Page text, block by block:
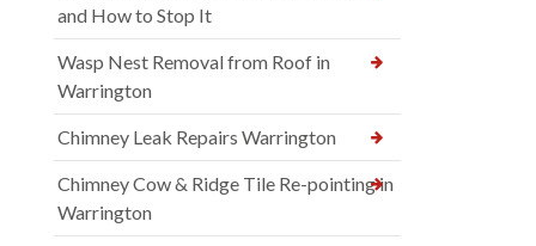
and How to Stop It
Wasp Nest Removal from Roof in
Warrington
Chimney Leak Repairs Warrington
Chimney Cow & Ridge Tile Re-pointing in
Warrington